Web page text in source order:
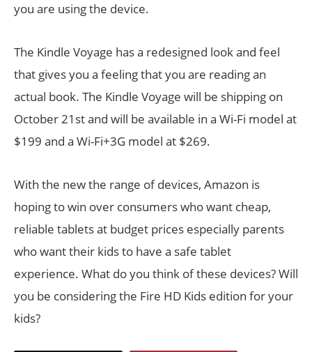
you are using the device.
The Kindle Voyage has a redesigned look and feel
that gives you a feeling that you are reading an
actual book. The Kindle Voyage will be shipping on
October 21st and will be available in a Wi-Fi model at
$199 and a Wi-Fi+3G model at $269.
With the new the range of devices, Amazon is
hoping to win over consumers who want cheap,
reliable tablets at budget prices especially parents
who want their kids to have a safe tablet
experience. What do you think of these devices? Will
you be considering the Fire HD Kids edition for your
kids?